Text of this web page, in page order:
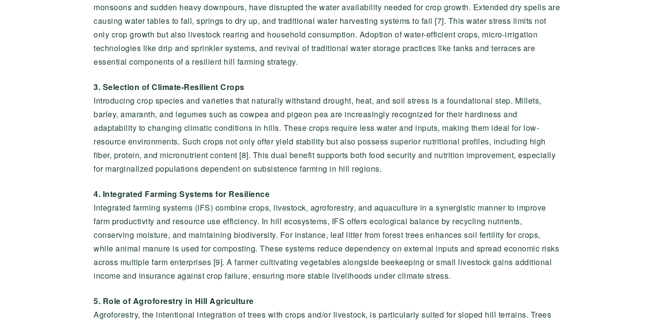
monsoons and sudden heavy downpours, have disrupted the water availability needed for crop growth. Extended dry spells are
causing water tables to fall, springs to dry up, and traditional water harvesting systems to fail [7]. This water stress limits not
only crop growth but also livestock rearing and household consumption. Adoption of water-efficient crops, micro-irrigation
technologies like drip and sprinkler systems, and revival of traditional water storage practices like tanks and terraces are
essential components of a resilient hill farming strategy.
3. Selection of Climate-Resilient Crops
Introducing crop species and varieties that naturally withstand drought, heat, and soil stress is a foundational step. Millets,
barley, amaranth, and legumes such as cowpea and pigeon pea are increasingly recognized for their hardiness and
adaptability to changing climatic conditions in hills. These crops require less water and inputs, making them ideal for low-
resource environments. Such crops not only offer yield stability but also possess superior nutritional profiles, including high
fiber, protein, and micronutrient content [8]. This dual benefit supports both food security and nutrition improvement, especially
for marginalized populations dependent on subsistence farming in hill regions.
4. Integrated Farming Systems for Resilience
Integrated farming systems (IFS) combine crops, livestock, agroforestry, and aquaculture in a synergistic manner to improve
farm productivity and resource use efficiency. In hill ecosystems, IFS offers ecological balance by recycling nutrients,
conserving moisture, and maintaining biodiversity. For instance, leaf litter from forest trees enhances soil fertility for crops,
while animal manure is used for composting. These systems reduce dependency on external inputs and spread economic risks
across multiple farm enterprises [9]. A farmer cultivating vegetables alongside beekeeping or small livestock gains additional
income and insurance against crop failure, ensuring more stable livelihoods under climate stress.
5. Role of Agroforestry in Hill Agriculture
Agroforestry, the intentional integration of trees with crops and/or livestock, is particularly suited for sloped hill terrains. Trees